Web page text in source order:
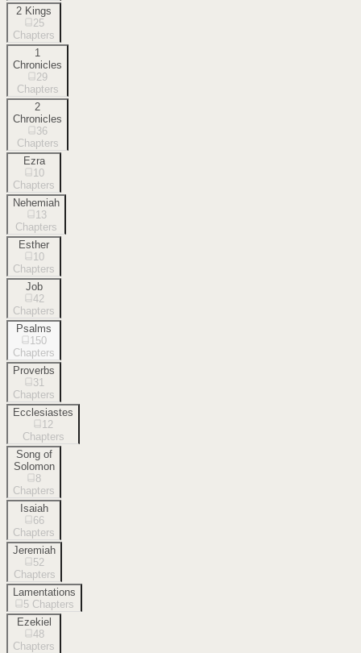
2 Kings
25
Chapters
1
Chronicles
29
Chapters
2
Chronicles
36
Chapters
Ezra
10
Chapters
Nehemiah
13
Chapters
Esther
10
Chapters
Job
42
Chapters
Psalms
150
Chapters
Proverbs
31
Chapters
Ecclesiastes
12
Chapters
Song of
Solomon
8
Chapters
Isaiah
66
Chapters
Jeremiah
52
Chapters
Lamentations
5 Chapters
Ezekiel
48
Chapters